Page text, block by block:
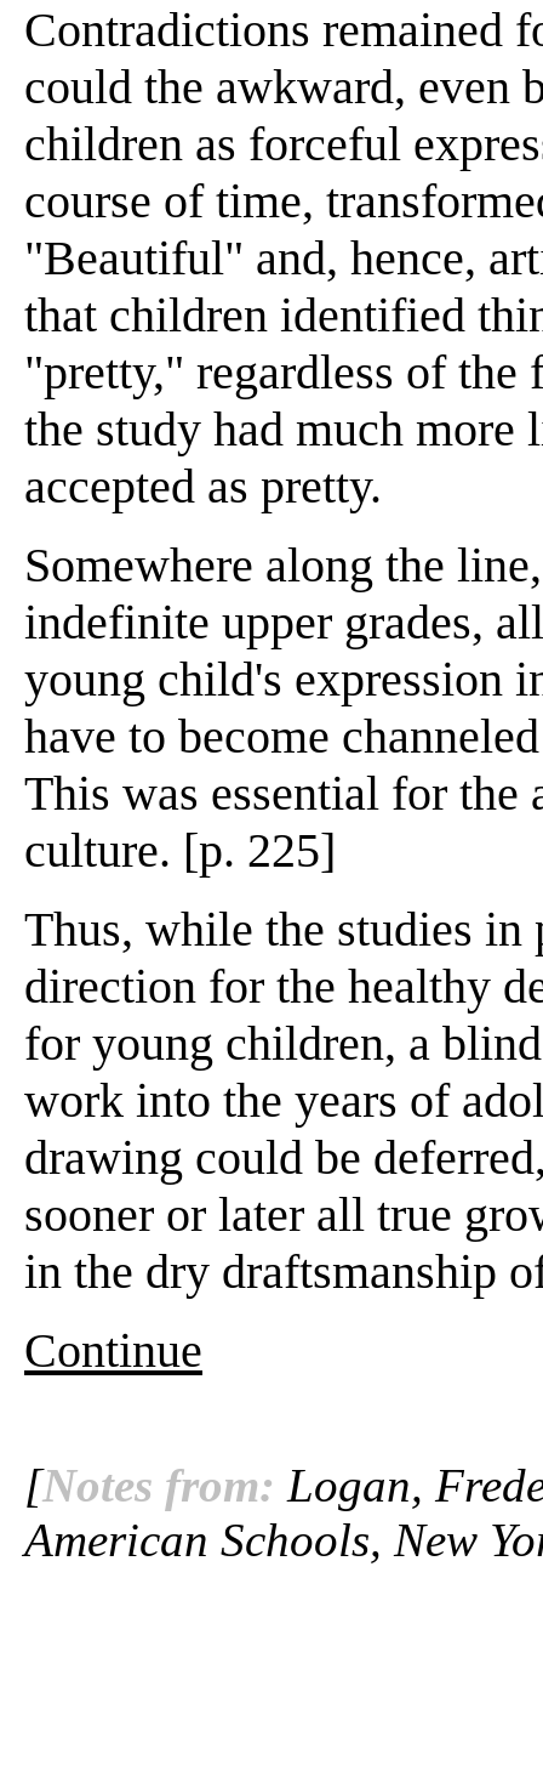
Contradictions remained
could the awkward, even
children as forceful
course of time,
"Beautiful" and, hence,
that children identified
"pretty," regardless of the
the study had much
accepted as pretty.
Somewhere along the
indefinite upper grades,
young child's expression
have to become
This was essential for the
culture. [p. 225]
Thus, while the studies
direction for the healthy
for young children, a
work into the years of
drawing could be
sooner or later all true
in the dry draftsmanship
Continue
[Notes from: Logan,
American Schools, New